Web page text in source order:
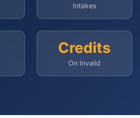
Intakes
Credits
On Invalid